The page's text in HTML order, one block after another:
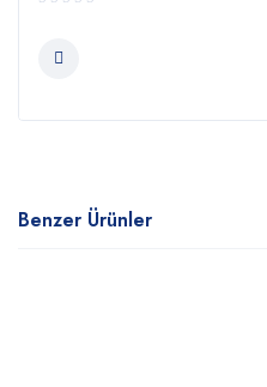
Benzer Ürünler